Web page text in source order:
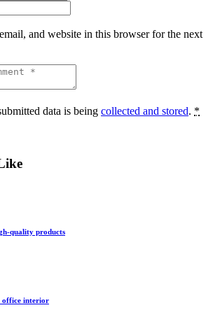
and website in this browser for the next
data is being collected and stored. *
quality products
office interior